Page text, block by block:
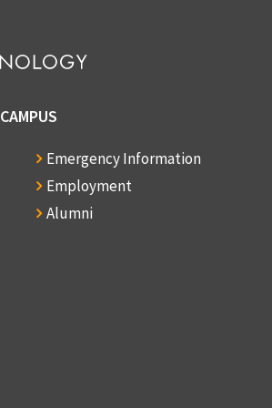
CAMPUS
Emergency Information
Employment
Alumni